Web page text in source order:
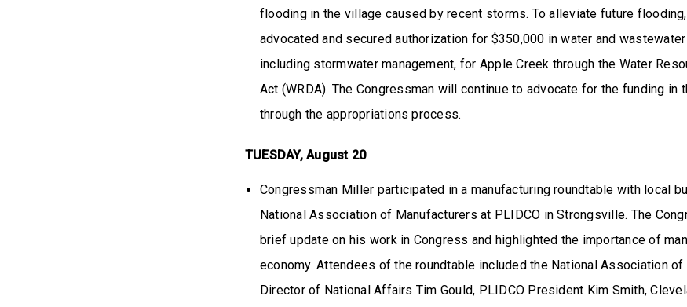
flooding in the village caused by recent storms. To alleviate future
advocated and secured authorization for $350,000 in water and
including stormwater management, for Apple Creek through the Water
Act (WRDA). The Congressman will continue to advocate for the funding in
through the appropriations process.
TUESDAY, August 20
Congressman Miller participated in a manufacturing roundtable with local
National Association of Manufacturers at PLIDCO in Strongsville. The
brief update on his work in Congress and highlighted the importance of
economy. Attendees of the roundtable included the National Association of
Director of National Affairs Tim Gould, PLIDCO President Kim Smith,